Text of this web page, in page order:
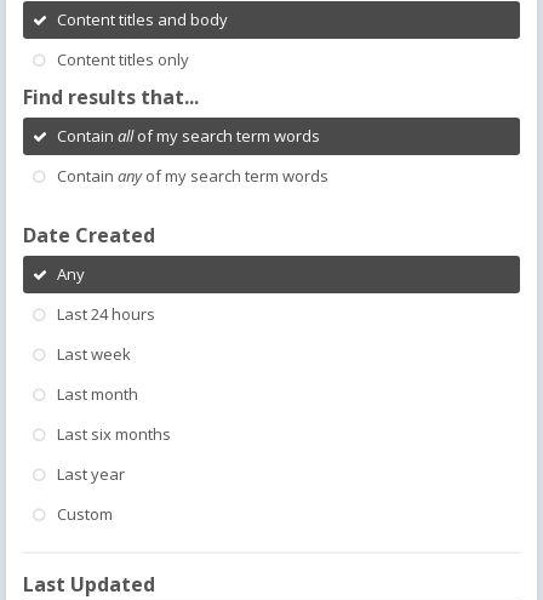
Content titles and body
Content titles only
Find results that...
Contain allof my search term words
Contain anyof my search term words
Date Created
Any
Last 24 hours
Last week
Last month
Last six months
Last year
Custom
Last Updated